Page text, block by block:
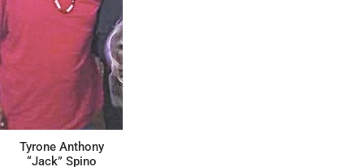
Tyrone Anthony
“Jack” Spino